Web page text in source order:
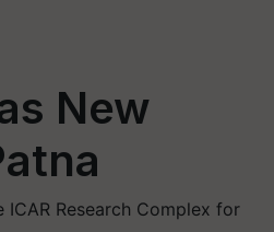
New
Research Complex for